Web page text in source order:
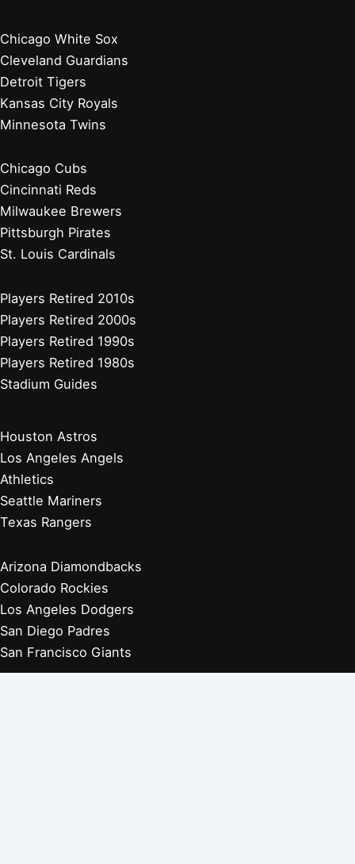
Chicago White Sox
Cleveland Guardians
Detroit Tigers
Kansas City Royals
Minnesota Twins
Chicago Cubs
Cincinnati Reds
Milwaukee Brewers
Pittsburgh Pirates
St. Louis Cardinals
Players Retired 2010s
Players Retired 2000s
Players Retired 1990s
Players Retired 1980s
Stadium Guides
Houston Astros
Los Angeles Angels
Athletics
Seattle Mariners
Texas Rangers
Arizona Diamondbacks
Colorado Rockies
Los Angeles Dodgers
San Diego Padres
San Francisco Giants